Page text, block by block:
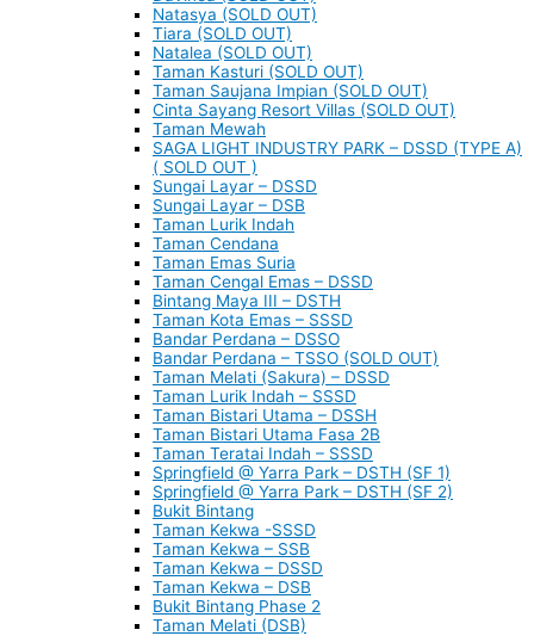
Natasya (SOLD OUT)
Tiara (SOLD OUT)
Natalea (SOLD OUT)
Taman Kasturi (SOLD OUT)
Taman Saujana Impian (SOLD OUT)
Cinta Sayang Resort Villas (SOLD OUT)
Taman Mewah
SAGA LIGHT INDUSTRY PARK – DSSD (TYPE A)
( SOLD OUT )
Sungai Layar – DSSD
Sungai Layar – DSB
Taman Lurik Indah
Taman Cendana
Taman Emas Suria
Taman Cengal Emas – DSSD
Bintang Maya III – DSTH
Taman Kota Emas – SSSD
Bandar Perdana – DSSO
Bandar Perdana – TSSO (SOLD OUT)
Taman Melati (Sakura) – DSSD
Taman Lurik Indah – SSSD
Taman Bistari Utama – DSSH
Taman Bistari Utama Fasa 2B
Taman Teratai Indah – SSSD
Springfield @ Yarra Park – DSTH (SF 1)
Springfield @ Yarra Park – DSTH (SF 2)
Bukit Bintang
Taman Kekwa -SSSD
Taman Kekwa – SSB
Taman Kekwa – DSSD
Taman Kekwa – DSB
Bukit Bintang Phase 2
Taman Melati (DSB)